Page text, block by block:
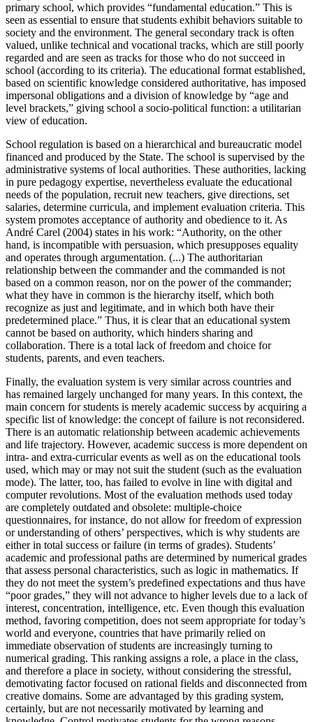
primary school, which provides “fundamental education.” This is
seen as essential to ensure that students exhibit behaviors suitable to
society and the environment. The general secondary track is often
valued, unlike technical and vocational tracks, which are still poorly
regarded and are seen as tracks for those who do not succeed in
school (according to its criteria). The educational format established,
based on scientific knowledge considered authoritative, has imposed
impersonal obligations and a division of knowledge by “age and
level brackets,” giving school a socio-political function: a utilitarian
view of education.
School regulation is based on a hierarchical and bureaucratic model
financed and produced by the State. The school is supervised by the
administrative systems of local authorities. These authorities, lacking
in pure pedagogy expertise, nevertheless evaluate the educational
needs of the population, recruit new teachers, give directions, set
salaries, determine curricula, and implement evaluation criteria. This
system promotes acceptance of authority and obedience to it. As
André Carel (2004) states in his work: “Authority, on the other
hand, is incompatible with persuasion, which presupposes equality
and operates through argumentation. (...) The authoritarian
relationship between the commander and the commanded is not
based on a common reason, nor on the power of the commander;
what they have in common is the hierarchy itself, which both
recognize as just and legitimate, and in which both have their
predetermined place.” Thus, it is clear that an educational system
cannot be based on authority, which hinders sharing and
collaboration. There is a total lack of freedom and choice for
students, parents, and even teachers.
Finally, the evaluation system is very similar across countries and
has remained largely unchanged for many years. In this context, the
main concern for students is merely academic success by acquiring a
specific list of knowledge: the concept of failure is not reconsidered.
There is an automatic relationship between academic achievements
and life trajectory. However, academic success is more dependent on
intra- and extra-curricular events as well as on the educational tools
used, which may or may not suit the student (such as the evaluation
mode). The latter, too, has failed to evolve in line with digital and
computer revolutions. Most of the evaluation methods used today
are completely outdated and obsolete: multiple-choice
questionnaires, for instance, do not allow for freedom of expression
or understanding of others’ perspectives, which is why students are
either in total success or failure (in terms of grades). Students’
academic and professional paths are determined by numerical grades
that assess personal characteristics, such as logic in mathematics. If
they do not meet the system’s predefined expectations and thus have
“poor grades,” they will not advance to higher levels due to a lack of
interest, concentration, intelligence, etc. Even though this evaluation
method, favoring competition, does not seem appropriate for today’s
world and everyone, countries that have primarily relied on
immediate observation of students are increasingly turning to
numerical grading. This ranking assigns a role, a place in the class,
and therefore a place in society, without considering the stressful,
demotivating factor focused on rational fields and disconnected from
creative domains. Some are advantaged by this grading system,
certainly, but are not necessarily motivated by learning and